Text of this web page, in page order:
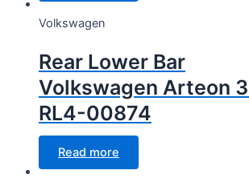
Volkswagen
Rear Lower Bar
Volkswagen Arteon
RL4-00874
Read more